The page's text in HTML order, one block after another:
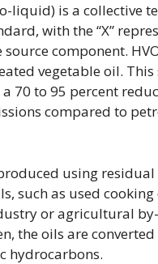
liquid) is a collective
with the “X”
component.
vegetable oil.
a 70 to 95 percent
compared to
using
such as used
or agricultural
the oils are
hydrocarbons.